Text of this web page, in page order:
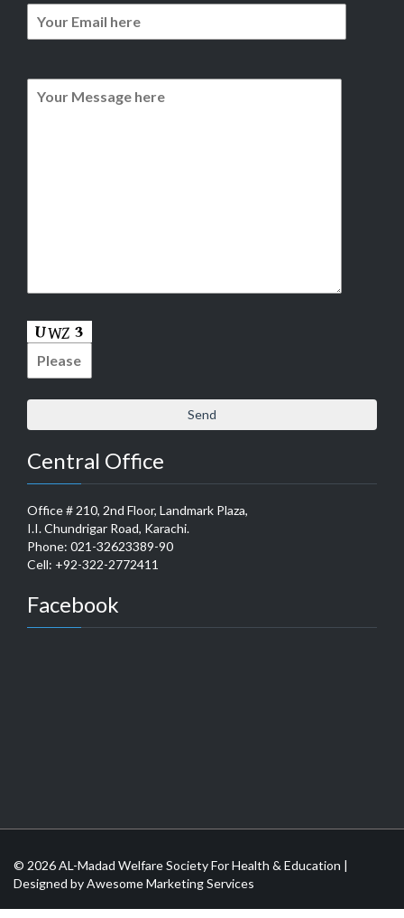
Central Office
Office # 210, 2nd Floor, Landmark Plaza,
I.I. Chundrigar Road, Karachi.
Phone: 021-32623389-90
Cell: +92-322-2772411
Facebook
© 2026 AL-Madad Welfare Society For Health & Education |
Designed byAwesome Marketing Services